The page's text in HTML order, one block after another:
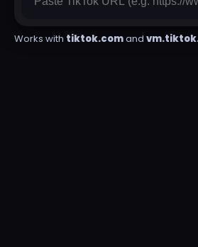
Works with tiktok.comand